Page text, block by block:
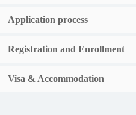
Application process
Registration and Enrollment
Visa & Accommodation